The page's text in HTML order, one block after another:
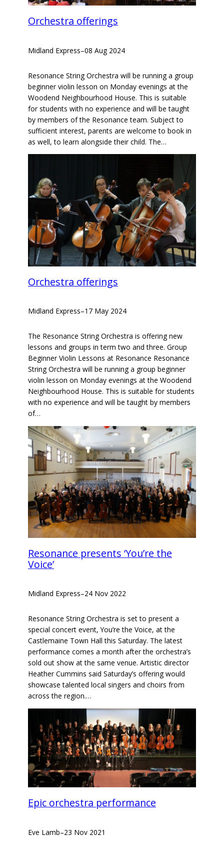
Orchestra offerings
Midland Express–08 Aug 2024
Resonance String Orchestra will be running a group
beginner violin lesson on Monday evenings at the
Woodend Neighbourhood House. This is suitable
for students with no experience and will be taught
by members of the Resonance team. Subject to
sufficient interest, parents are welcome to book in
as well, to learn alongside their child. The…
Orchestra offerings
Midland Express–17 May 2024
The Resonance String Orchestra is offering new
lessons and groups in term two and three. Group
Beginner Violin Lessons at Resonance Resonance
String Orchestra will be running a group beginner
violin lesson on Monday evenings at the Woodend
Neighbourhood House. This is suitable for students
with no experience and will be taught by members
of…
Resonance presents ‘You’re the
Voice’
Midland Express–24 Nov 2022
Resonance String Orchestra is set to present a
special concert event, You’re the Voice, at the
Castlemaine Town Hall this Saturday. The latest
performance comes a month after the orchestra’s
sold out show at the same venue. Artistic director
Heather Cummins said Saturday’s offering would
showcase talented local singers and choirs from
across the region.…
Epic orchestra performance
Eve Lamb–23 Nov 2021